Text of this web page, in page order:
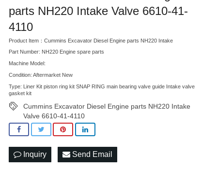
parts NH220 Intake Valve 6610-41-
4110
Product Item：Cummins Excavator Diesel Engine parts NH220 Intake
Part Number: NH220 Engine spare parts
Machine Model:
Condition: Aftermarket New
Type: Liner Kit piston ring kit SNAP RING main bearing valve guide Intake valve
gasket kit
Cummins Excavator Diesel Engine parts NH220 Intake
Valve 6610-41-4110
Inquiry Send Email